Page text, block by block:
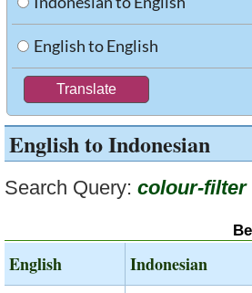
English to English
English to Indonesian
Search Query: colour-filter
English Indonesian